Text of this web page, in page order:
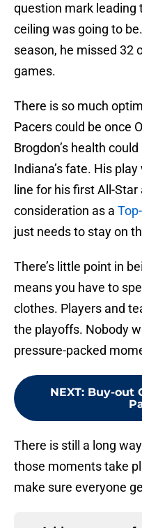
question mark leading
ceiling was going to
season, he missed 32
games.
There is so much
Pacers could be once
Brogdon’s health
Indiana’s fate. His
line for his first All-
consideration as a
just needs to stay on
There’s little point in
means you have to
clothes. Players and
the playoffs. Nobody
pressure-packed
NEXT: Buy-out
There is still a long
those moments take
make sure everyone